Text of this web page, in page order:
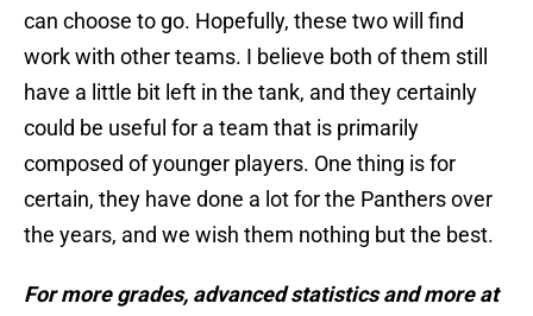
can choose to go. Hopefully, these two will find
work with other teams. I believe both of them still
have a little bit left in the tank, and they certainly
could be useful for a team that is primarily
composed of younger players. One thing is for
certain, they have done a lot for the Panthers over
the years, and we wish them nothing but the best.
For more grades, advanced statistics and more at